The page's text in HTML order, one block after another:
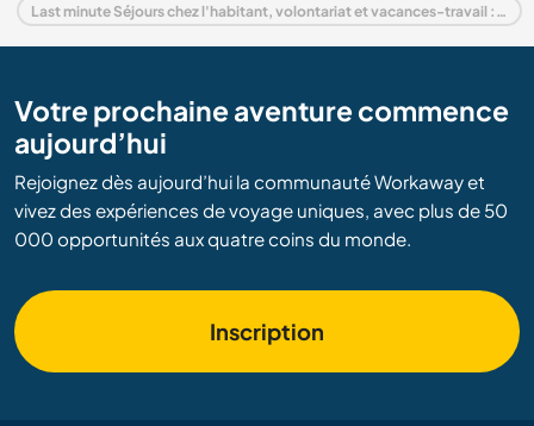
Last minute Séjours chez l'habitant, volontariat et vacances-travail : destination Espagne
Votre prochaine aventure commence
aujourd’hui
Rejoignez dès aujourd’hui la communauté Workaway et
vivez des expériences de voyage uniques, avec plus de 50
000 opportunités aux quatre coins du monde.
Inscription